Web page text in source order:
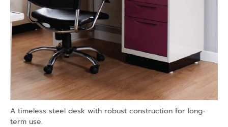
A timeless steel desk with robust construction for long-
term use.